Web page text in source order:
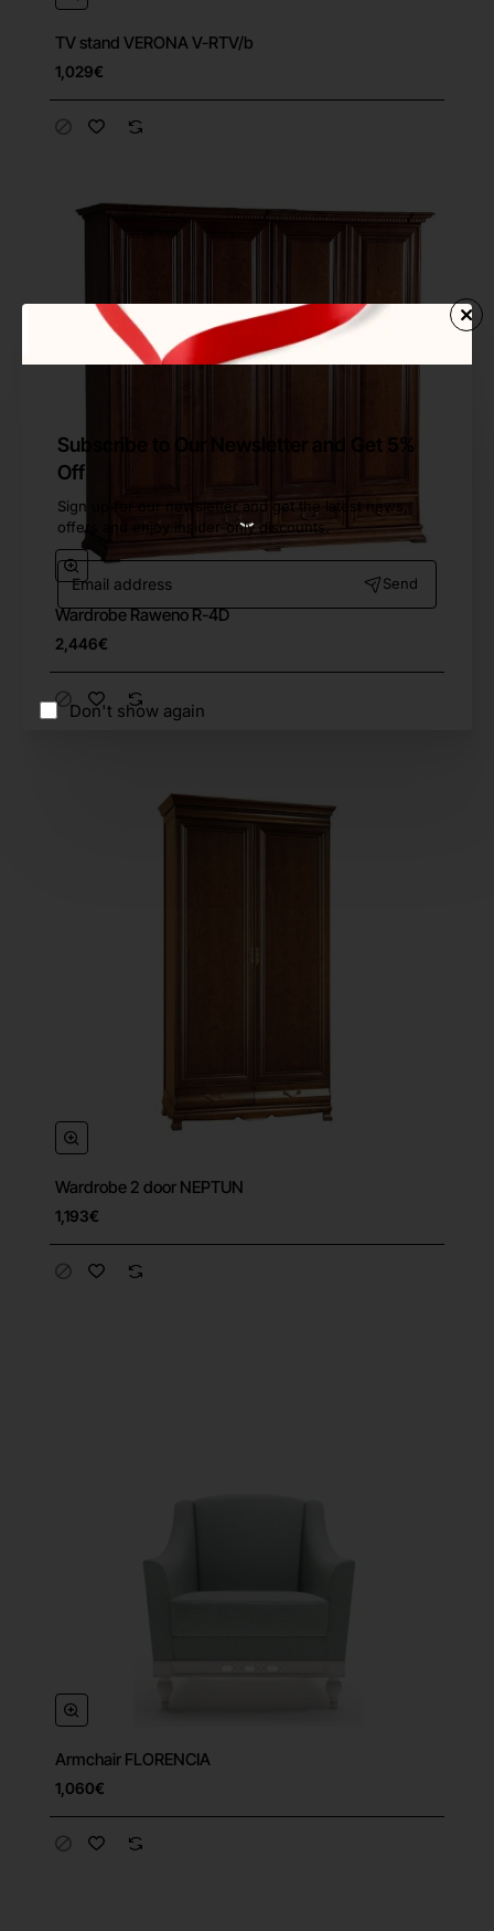
Subscribe to Our Newsletter and Get 5%
Off
Sign up for our newsletter and get the latest news,
offers and enjoy insider-only discounts.
Email
address
Send
Don't show again
TV stand VERONA V-RTV/b
1,029€
Wardrobe Raweno R-4D
2,446€
Wardrobe 2 door NEPTUN
1,193€
Armchair FLORENCIA
1,060€